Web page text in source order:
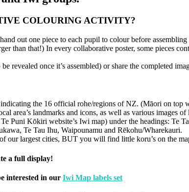
COLOURING ACTIVITY?
out one piece to each pupil to colour before assembling
than that!) In every collaborative poster, some pieces
revealed once it’s assembled) or share the completed
the 16 official rohe/regions of NZ. (Māori on top
area’s landmarks and icons, as well as various images
Puni Kōkiri website’s Iwi map) under the headings: Te
Te Tau Ihu, Waipounamu and Rēkohu/Wharekauri.
our largest cities, BUT you will find little koru’s on the
a full display!
interested in our Iwi Map labels set